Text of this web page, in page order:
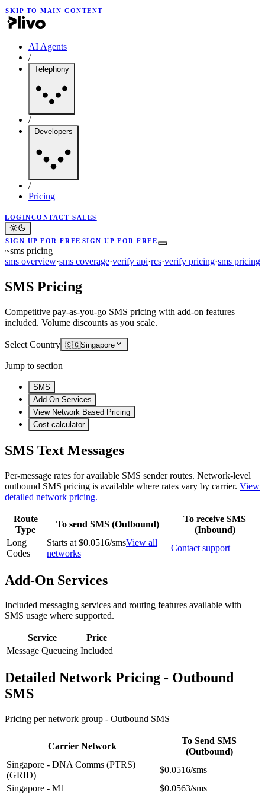
SKIP TO MAIN CONTENT
AI Agents
/
Telephony
/
Developers
/
Pricing
LOGINCONTACT SALES
SIGN UP FOR FREE SIGN UP FOR FREE
~sms pricing
sms overview·sms coverage·verify api·rcs·verify pricing·sms pricing
SMS Pricing
Competitive pay-as-you-go SMS pricing with add-on features
included. Volume discounts as you scale.
Select Country 🇸🇬Singapore
Jump to section
SMS
Add-On Services
View Network Based Pricing
Cost calculator
SMS Text Messages
Per-message rates for available SMS sender routes. Network-level
outbound SMS pricing is available where rates vary by carrier. View
detailed network pricing.
Route
Type
To send SMS (Outbound)
To receive SMS
(Inbound)
Long
Codes
Starts at $0.0516/smsView all
networks
Contact support
Add-On Services
Included messaging services and routing features available with
SMS usage where supported.
Service
Price
Message Queueing Included
Detailed Network Pricing - Outbound
SMS
Pricing per network group - Outbound SMS
Carrier Network
To Send SMS
(Outbound)
Singapore - DNA Comms (PTRS)
(GRID)
$0.0516/sms
Singapore - M1
$0.0563/sms